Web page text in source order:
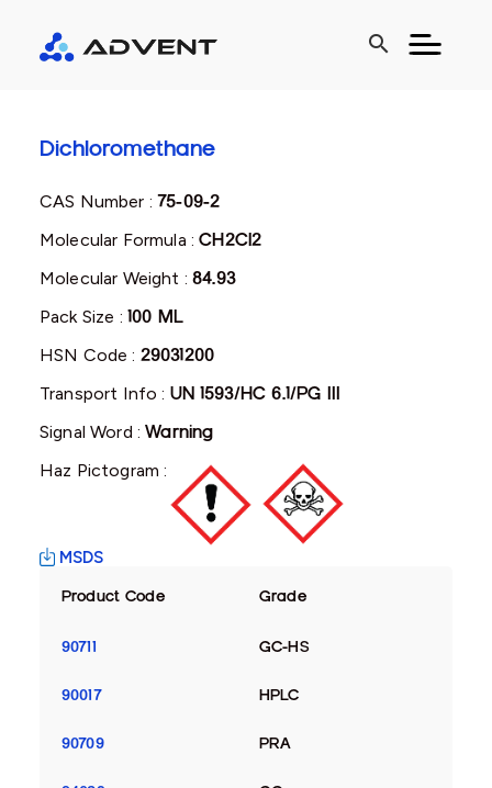
search
Dichloromethane
CAS Number :75-09-2
Molecular Formula :CH2Cl2
Molecular Weight :84.93
Pack Size : 100 ML
HSN Code : 29031200
Transport Info : UN 1593/HC 6.1/PG III
Signal Word :Warning
Haz Pictogram :
MSDS
Product Code Grade
90711 GC-HS
90017 HPLC
90709 PRA